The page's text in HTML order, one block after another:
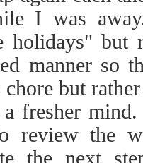
I was
holidays" but
manner so
chore but
fresher
review the